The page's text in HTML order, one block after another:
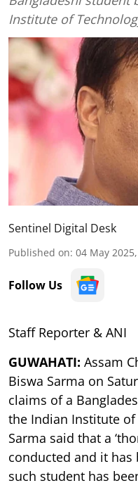
Institute of
Sentinel Digital Desk
Published on: 04 May
Follow Us
Staff Reporter & ANI
GUWAHATI: Assam
Biswa Sarma on
claims of a
the Indian Institute of
Sarma said that a
conducted and it
such student has